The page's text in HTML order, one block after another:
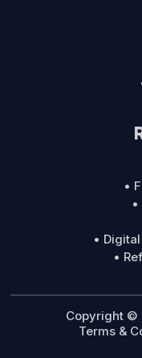
•
•
•
Copyright ©
Terms &